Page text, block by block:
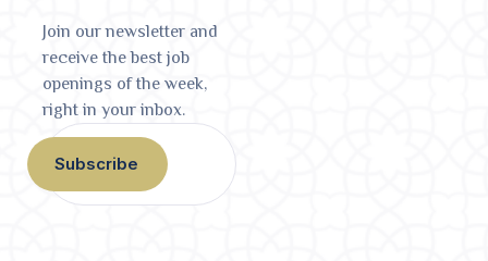
Join our newsletter and
receive the best job
openings of the week,
right in your inbox.
Subscribe